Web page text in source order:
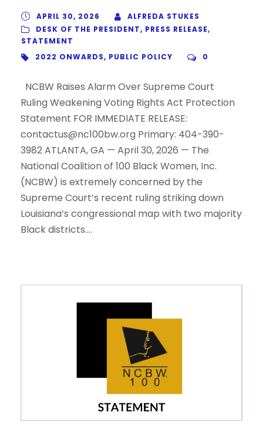
APRIL 30, 2026
ALFREDA STUKES
DESK OF THE PRESIDENT, PRESS RELEASE,
STATEMENT
2022 ONWARDS, PUBLIC POLICY 0
NCBW Raises Alarm Over Supreme Court
Ruling Weakening Voting Rights Act Protection
Statement FOR IMMEDIATE RELEASE:
contactus@nc100bw.org Primary: 404-390-
3982 ATLANTA, GA — April 30, 2026 — The
National Coalition of 100 Black Women, Inc.
(NCBW) is extremely concerned by the
Supreme Court’s recent ruling striking down
Louisiana’s congressional map with two majority
Black districts....